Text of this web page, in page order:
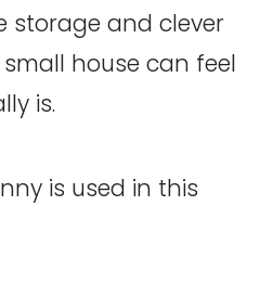
storage and clever
house can feel
is.
is used in this